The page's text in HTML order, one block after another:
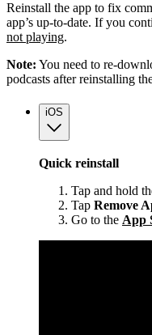
Reinstall the app to fix
app’s up-to-date. If you
not playing.
Note: You need to re-
podcasts after reinstalling
iOS
Quick reinstall
Tap and hold
Tap Remove
Go to the App